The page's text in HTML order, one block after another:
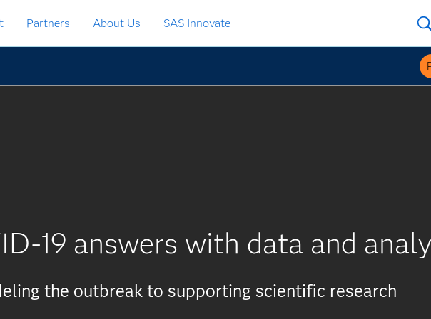
Partners About Us SAS Innovate
19 answers with data and
the outbreak to supporting scientific research